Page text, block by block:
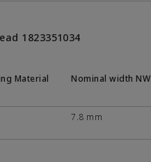
1823351034
Material Nominal width NW
7.8 mm